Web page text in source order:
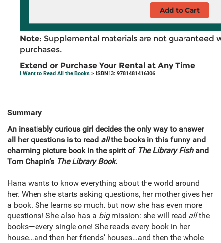
Add to Cart
Note: Supplemental materials are not guaranteed
purchases.
Extend or Purchase Your Rental at Any Time
I Want to Read All the Books > ISBN13: 9781481416306
Summary
An insatiably curious girl decides the only way to answer
all her questions is to read allthe books in this funny and
charming picture book in the spirit of The Library Fishand
Tom Chapin’s The Library Book.
Hana wants to know everything about the world around
her. When she starts asking questions, her mother gives her
a book. She learns so much, but now she has even more
questions! She also has a bigmission: she will read allthe
books—every single one! She reads every book in her
house…and then her friends’ houses…and then the whole